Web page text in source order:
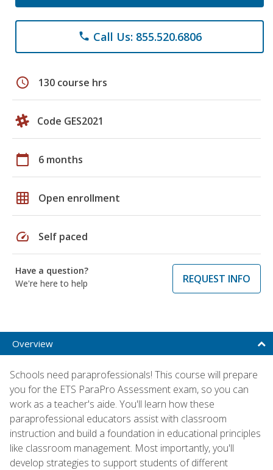
phone Call Us: 855.520.6806
schedule 130 course hrs
Code GES2021
calendar_today 6 months
grid_on Open enrollment
speed Self paced
Have a question?
We're here to help
REQUEST INFO
Overview
Schools need paraprofessionals! This course will prepare
you for the ETS ParaPro Assessment exam, so you can
work as a teacher's aide. You'll learn how these
paraprofessional educators assist with classroom
instruction and build a foundation in educational principles
like classroom management. Most importantly, you'll
develop strategies to support students of different